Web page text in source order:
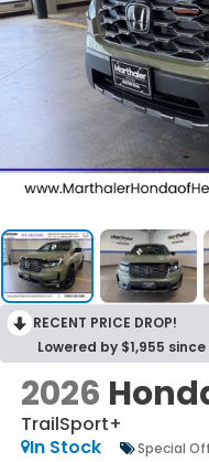
RECENT PRICE DROP!
Lowered by $1,955 since
2026
TrailSport+
In Stock
Special